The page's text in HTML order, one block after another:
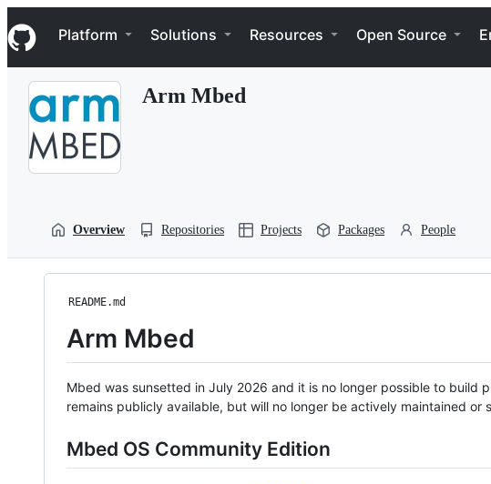
k
i
p
Navigation Menu
Platform Solutions Resources Open Source
Arm Mbed
Overview Repositories Projects Packages People
README.md
Arm Mbed
Mbed was sunsetted in July 2026 and it is no longer possible to build
remains publicly available, but will no longer be actively maintained or
Mbed OS Community Edition